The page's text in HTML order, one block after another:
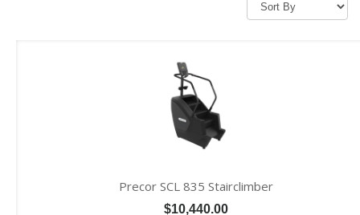
Precor SCL 835 Stairclimber
$10,440.00